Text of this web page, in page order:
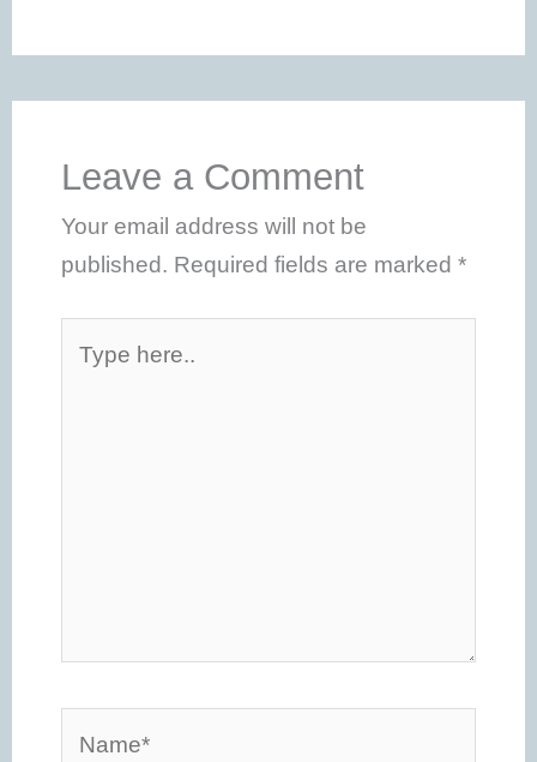
Leave a Comment
Your email address will not be
published. Required fields are marked *
here..